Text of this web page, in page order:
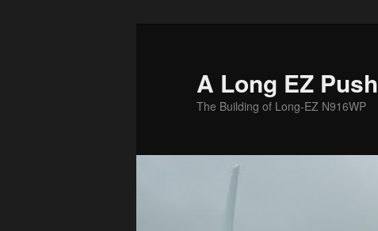
A Long EZ Push
The Building of Long-EZ N916WP